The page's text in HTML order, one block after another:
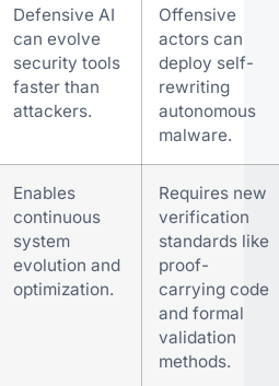
Defensive AI
can evolve
security tools
faster than
attackers.
Offensive
actors can
deploy self-
rewriting
autonomous
malware.
Enables
continuous
system
evolution and
optimization.
Requires new
verification
standards like
proof-
carrying code
and formal
validation
methods.